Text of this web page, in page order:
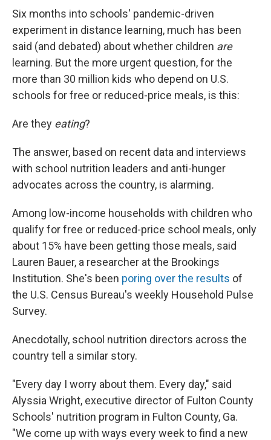
Six months into schools' pandemic-driven
experiment in distance learning, much has been
said (and debated) about whether children are
learning. But the more urgent question, for the
more than 30 million kids who depend on U.S.
schools for free or reduced-price meals, is this:
Are they eating?
The answer, based on recent data and interviews
with school nutrition leaders and anti-hunger
advocates across the country, is alarming.
Among low-income households with children who
qualify for free or reduced-price school meals, only
about 15% have been getting those meals, said
Lauren Bauer, a researcher at the Brookings
Institution. She's been poring over the results of
the U.S. Census Bureau's weekly Household Pulse
Survey.
Anecdotally, school nutrition directors across the
country tell a similar story.
"Every day I worry about them. Every day," said
Alyssia Wright, executive director of Fulton County
Schools' nutrition program in Fulton County, Ga.
"We come up with ways every week to find a new